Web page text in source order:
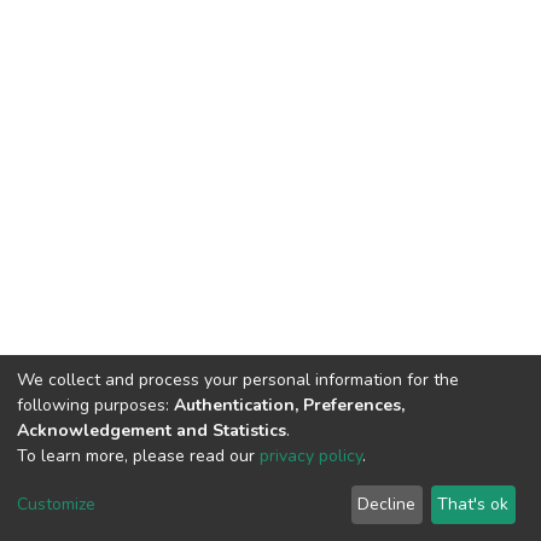
DSpace software copyright © 2002-2026 LYRASIS
End User Agreement
We collect and process your personal information for the
following purposes: Authentication, Preferences,
Acknowledgement and Statistics.
To learn more, please read our privacy policy.
Customize Decline That's ok